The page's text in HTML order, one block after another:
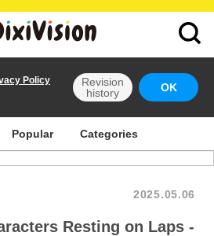
Policy
Revision
history
OK
Popular Categories
2025.05.06
Resting on Laps -